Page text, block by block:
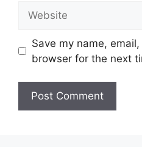
Save my name,
browser for the next